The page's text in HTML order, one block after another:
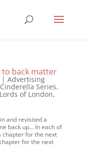
to back matter
Advertising
Cinderella Series,
of London,
and revisited a
back up… In each of
chapter for the next
for the next